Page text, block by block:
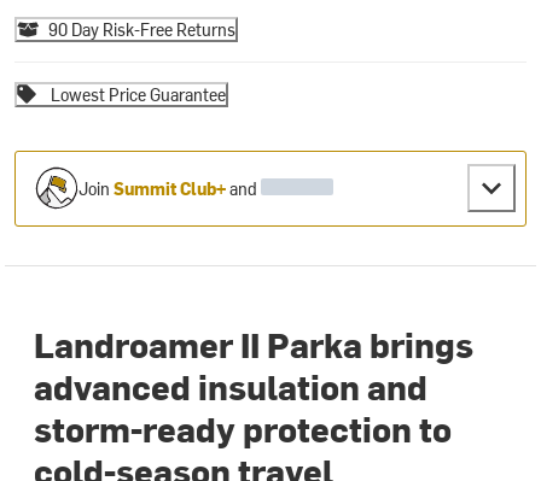
90 Day Risk-Free Returns
Lowest Price Guarantee
JoinSummit Club+and
Landroamer II Parka brings
advanced insulation and
storm-ready protection to
cold-season travel